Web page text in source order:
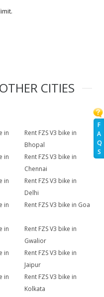
F
A
Q
S
CITIES
in
Rent FZS V3 bike in
Bhopal
in
Rent FZS V3 bike in
Chennai
in
Rent FZS V3 bike in
Delhi
in
Rent FZS V3 bike in Goa
in
Rent FZS V3 bike in
Gwalior
in
Rent FZS V3 bike in
Jaipur
in
Rent FZS V3 bike in
Kolkata